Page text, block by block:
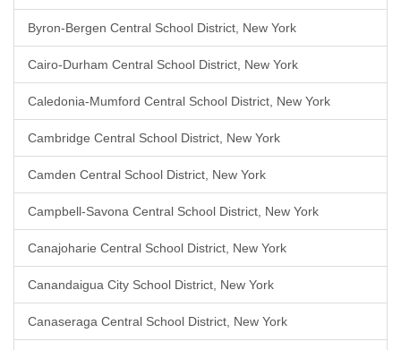
Byron-Bergen Central School District, New York
Cairo-Durham Central School District, New York
Caledonia-Mumford Central School District, New York
Cambridge Central School District, New York
Camden Central School District, New York
Campbell-Savona Central School District, New York
Canajoharie Central School District, New York
Canandaigua City School District, New York
Canaseraga Central School District, New York